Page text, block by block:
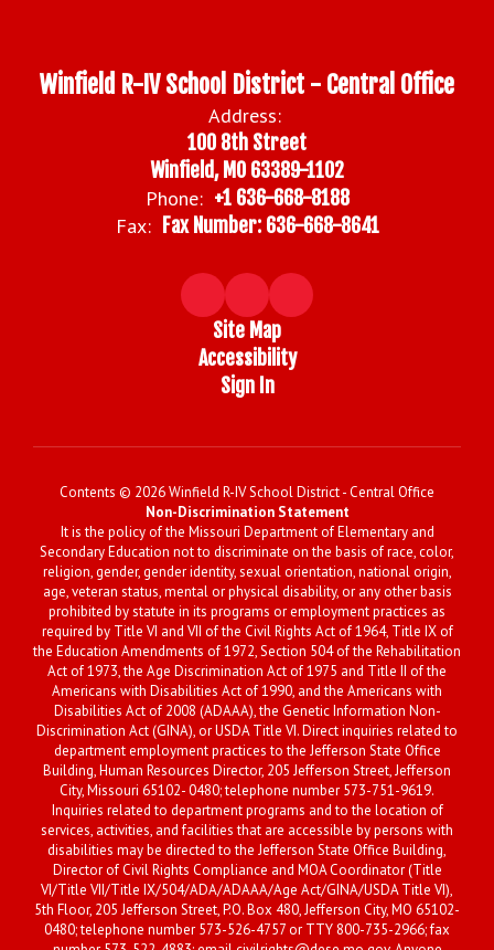
Winfield R-IV School District - Central Office
Address:
100 8th Street
Winfield, MO 63389-1102
Phone: +1 636-668-8188
Fax: Fax Number: 636-668-8641
Site Map
Accessibility
Sign In
Contents © 2026 Winfield R-IV School District - Central Office
Non-Discrimination Statement
It is the policy of the Missouri Department of Elementary and
Secondary Education not to discriminate on the basis of race, color,
religion, gender, gender identity, sexual orientation, national origin,
age, veteran status, mental or physical disability, or any other basis
prohibited by statute in its programs or employment practices as
required by Title VI and VII of the Civil Rights Act of 1964, Title IX of
the Education Amendments of 1972, Section 504 of the Rehabilitation
Act of 1973, the Age Discrimination Act of 1975 and Title II of the
Americans with Disabilities Act of 1990, and the Americans with
Disabilities Act of 2008 (ADAAA), the Genetic Information Non-
Discrimination Act (GINA), or USDA Title VI. Direct inquiries related to
department employment practices to the Jefferson State Office
Building, Human Resources Director, 205 Jefferson Street, Jefferson
City, Missouri 65102- 0480; telephone number 573-751-9619.
Inquiries related to department programs and to the location of
services, activities, and facilities that are accessible by persons with
disabilities may be directed to the Jefferson State Office Building,
Director of Civil Rights Compliance and MOA Coordinator (Title
VI/Title VII/Title IX/504/ADA/ADAAA/Age Act/GINA/USDA Title VI),
5th Floor, 205 Jefferson Street, P.O. Box 480, Jefferson City, MO 65102-
0480; telephone number 573-526-4757 or TTY 800-735-2966; fax